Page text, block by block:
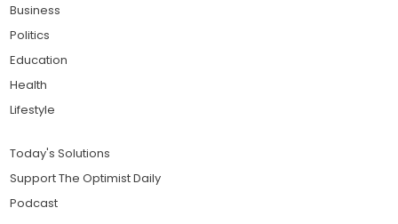
Business
Politics
Education
Health
Lifestyle
Today's Solutions
Support The Optimist Daily
Podcast